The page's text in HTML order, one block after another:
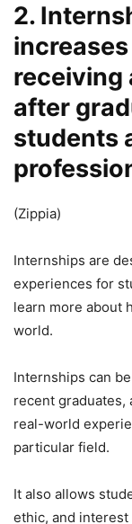
2.
receiving
after
students
(Zippia)
Internships are
experiences for
learn more about
world.
Internships can
recent graduates,
real-world
particular field.
It also allows
ethic, and